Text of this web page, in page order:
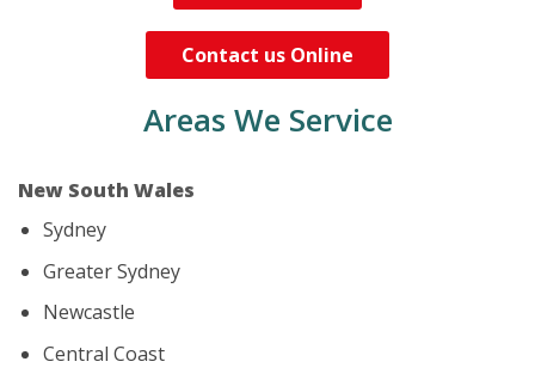
Contact us Online
Areas We Service
New South Wales
Sydney
Greater Sydney
Newcastle
Central Coast